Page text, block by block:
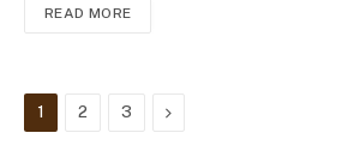
READ MORE
1 2 3 Next